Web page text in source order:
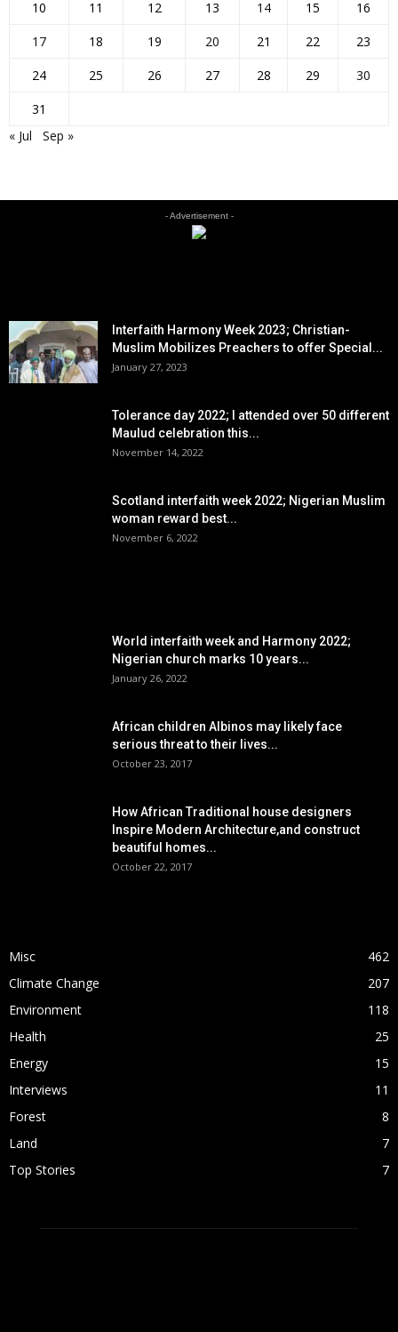
10
11 12 13 14 15
16
17
18 19 20 21 22
23
24
25 26 27 28 29
30
31
« Jul
Sep »
- Advertisement -
Interfaith Harmony Week 2023; Christian-
Muslim Mobilizes Preachers to offer Special...
January 27, 2023
Tolerance day 2022; I attended over 50 different
Maulud celebration this...
November 14, 2022
Scotland interfaith week 2022; Nigerian Muslim
woman reward best...
November 6, 2022
World interfaith week and Harmony 2022;
Nigerian church marks 10 years...
January 26, 2022
African children Albinos may likely face
serious threat to their lives...
October 23, 2017
How African Traditional house designers
Inspire Modern Architecture,and construct
beautiful homes...
October 22, 2017
Misc
462
Climate Change
207
Environment
118
Health
25
Energy
15
Interviews
11
Forest
8
Land
7
Top Stories
7